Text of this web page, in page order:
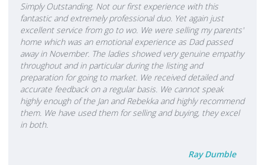
Simply Outstanding. Not our first experience with this
fantastic and extremely professional duo. Yet again just
excellent service from go to wo. We were selling my parents'
home which was an emotional experience as Dad passed
away in November. The ladies showed very genuine empathy
throughout and in particular during the listing and
preparation for going to market. We received detailed and
accurate feedback on a regular basis. We cannot speak
highly enough of the Jan and Rebekka and highly recommend
them. We have used them for selling and buying, they excel
in both.
Ray Dumble